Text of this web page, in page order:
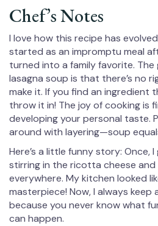
Chef’s Notes
I love how this recipe has
started as an impromptu meal
turned into a family favorite.
lasagna soup is that there’s no
make it. If you find an ingredient
throw it in! The joy of cooking is
developing your personal taste.
around with layering—soup
Here’s a little funny story:
stirring in the ricotta cheese
everywhere. My kitchen looked
masterpiece! Now, I always
because you never know what
can happen.